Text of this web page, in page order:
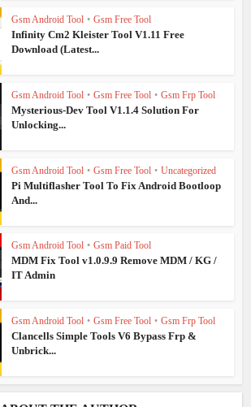
Gsm Android Tool • Gsm Free Tool
Infinity Cm2 Kleister Tool V1.11 Free
Download (Latest...
Gsm Android Tool • Gsm Free Tool • Gsm Frp Tool
Mysterious-Dev Tool V1.1.4 Solution For
Unlocking...
Gsm Android Tool • Gsm Free Tool • Uncategorized
Pi Multiflasher Tool To Fix Android Bootloop
And...
Gsm Android Tool • Gsm Paid Tool
MDM Fix Tool v1.0.9.9 Remove MDM / KG /
IT Admin
Gsm Android Tool • Gsm Free Tool • Gsm Frp Tool
Clancells Simple Tools V6 Bypass Frp &
Unbrick...